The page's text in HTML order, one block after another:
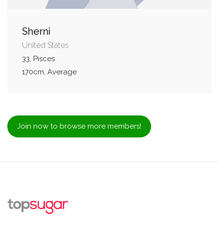
Sherni
United States
33, Pisces
170cm, Average
Join now to browse more members!